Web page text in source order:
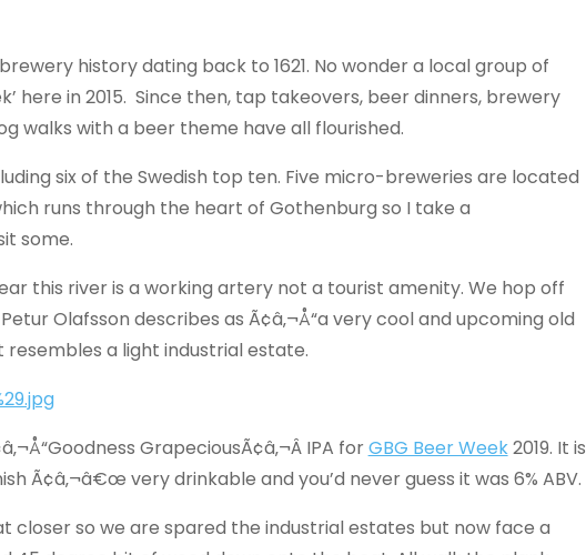
history dating back to 1621. No wonder a local group of
here in 2015. Since then, tap takeovers, beer dinners, brewery
walks with a beer theme have all flourished.
six of the Swedish top ten. Five micro-breweries are located
runs through the heart of Gothenburg so I take a
some.
this river is a working artery not a tourist amenity. We hop off
Olafsson describes as Ã¢â‚¬Å“a very cool and upcoming old
resembles a light industrial estate.
GrapeciousÃ¢â‚¬Â IPA forGBG Beer Week2019. It is
Ã¢â‚¬â€œ very drinkable and you’d never guess it was 6% ABV.
closer so we are spared the industrial estates but now face a